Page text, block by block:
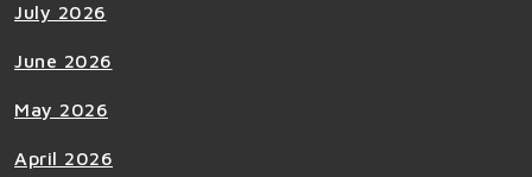
July 2026
June 2026
May 2026
April 2026